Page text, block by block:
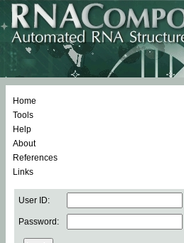
Home
Tools
Help
About
References
Links
User ID:
Password: